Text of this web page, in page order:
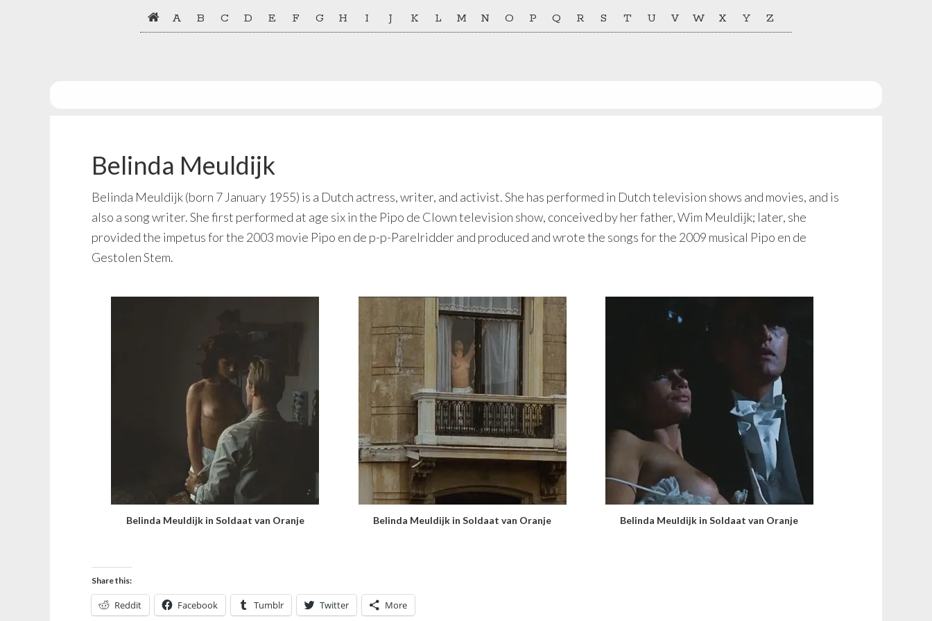
A B C D E F G H I J K L M N O P Q R S T U V W X Y Z
Belinda Meuldijk
Belinda Meuldijk (born 7 January 1955) is a Dutch actress, writer, and activist. She has performed in Dutch television shows and movies, and is
also a song writer. She first performed at age six in the Pipo de Clown television show, conceived by her father, Wim Meuldijk; later, she
provided the impetus for the 2003 movie Pipo en de p-p-Parelridder and produced and wrote the songs for the 2009 musical Pipo en de
Gestolen Stem.
Belinda Meuldijk in Soldaat van Oranje Belinda Meuldijk in Soldaat van Oranje Belinda Meuldijk in Soldaat van Oranje
Share this:
Reddit Facebook Tumblr Twitter More